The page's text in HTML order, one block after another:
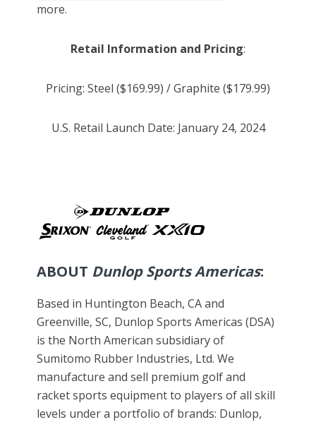
more.
Retail Information and Pricing:
Pricing: Steel ($169.99) / Graphite ($179.99)
U.S. Retail Launch Date: January 24, 2024
ABOUT Dunlop Sports Americas:
Based in Huntington Beach, CA and
Greenville, SC, Dunlop Sports Americas (DSA)
is the North American subsidiary of
Sumitomo Rubber Industries, Ltd. We
manufacture and sell premium golf and
racket sports equipment to players of all skill
levels under a portfolio of brands: Dunlop,